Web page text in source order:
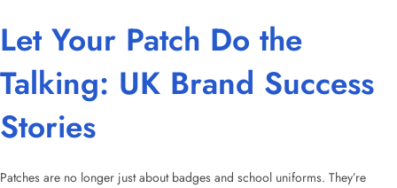
Let Your Patch Do the
Talking: UK Brand Success
Stories
Patches are no longer just about badges and school uniforms. They’re